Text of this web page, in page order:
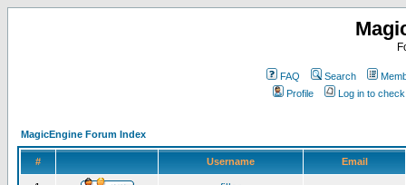
FAQ Search
Profile
Log in to
MagicEngine Forum Index
# Username Email